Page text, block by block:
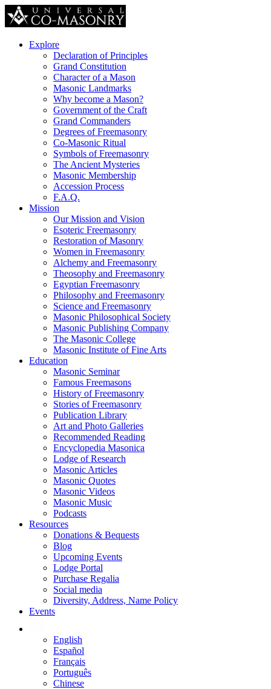
Explore
Declaration of Principles
Grand Constitution
Character of a Mason
Masonic Landmarks
Why become a Mason?
Government of the Craft
Grand Commanders
Degrees of Freemasonry
Co-Masonic Ritual
Symbols of Freemasonry
The Ancient Mysteries
Masonic Membership
Accession Process
F.A.Q.
Mission
Our Mission and Vision
Esoteric Freemasonry
Restoration of Masonry
Women in Freemasonry
Alchemy and Freemasonry
Theosophy and Freemasonry
Egyptian Freemasonry
Philosophy and Freemasonry
Science and Freemasonry
Masonic Philosophical Society
Masonic Publishing Company
The Masonic College
Masonic Institute of Fine Arts
Education
Masonic Seminar
Famous Freemasons
History of Freemasonry
Stories of Freemasonry
Publication Library
Art and Photo Galleries
Recommended Reading
Encyclopedia Masonica
Lodge of Research
Masonic Articles
Masonic Quotes
Masonic Videos
Masonic Music
Podcasts
Resources
Donations & Bequests
Blog
Upcoming Events
Lodge Portal
Purchase Regalia
Social media
Diversity, Address, Name Policy
Events
English
Español
Français
Português
Chinese